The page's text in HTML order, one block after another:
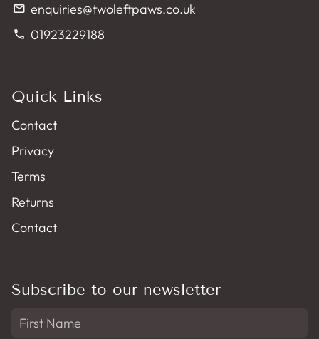
email enquiries@twoleftpaws.co.uk
phone 01923229188
Quick Links
Contact
Privacy
Terms
Returns
Contact
Subscribe to our newsletter